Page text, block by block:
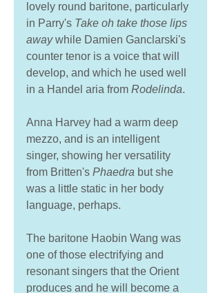
lovely round baritone, particularly
in Parry's Take oh take those lips
away while Damien Ganclarski's
counter tenor is a voice that will
develop, and which he used well
in a Handel aria from Rodelinda.
Anna Harvey had a warm deep
mezzo, and is an intelligent
singer, showing her versatility
from Britten's Phaedra but she
was a little static in her body
language, perhaps.
The baritone Haobin Wang was
one of those electrifying and
resonant singers that the Orient
produces and he will become a